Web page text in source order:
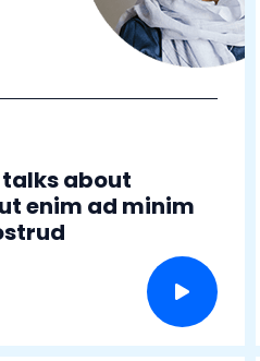
about
enim ad minim